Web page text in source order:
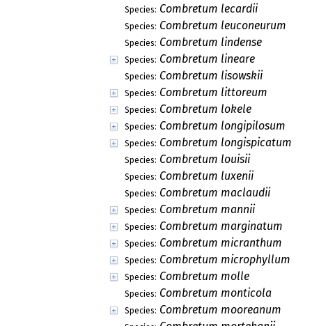
Species: Combretum lecardii
Species: Combretum leuconeurum
Species: Combretum lindense
Species: Combretum lineare
Species: Combretum lisowskii
Species: Combretum littoreum
Species: Combretum lokele
Species: Combretum longipilosum
Species: Combretum longispicatum
Species: Combretum louisii
Species: Combretum luxenii
Species: Combretum maclaudii
Species: Combretum mannii
Species: Combretum marginatum
Species: Combretum micranthum
Species: Combretum microphyllum
Species: Combretum molle
Species: Combretum monticola
Species: Combretum mooreanum